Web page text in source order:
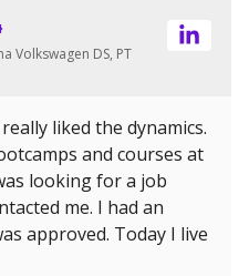
Volkswagen DS, PT
liked the dynamics.
and courses at
looking for a job
me. I had an
approved. Today I live